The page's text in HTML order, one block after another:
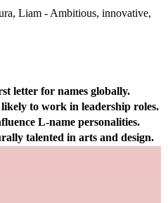
Liam - Ambitious, innovative,
letter for names globally.
to work in leadership roles.
L-name personalities.
talented in arts and design.